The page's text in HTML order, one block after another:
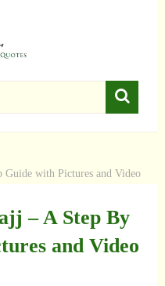
with Pictures and Video
– A Step By
and Video